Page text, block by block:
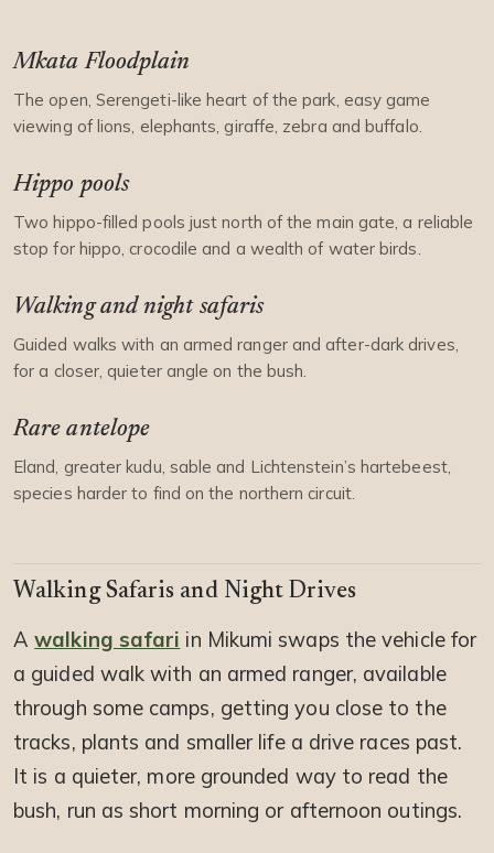
Mkata Floodplain
The open, Serengeti-like heart of the park, easy game
viewing of lions, elephants, giraffe, zebra and buffalo.
Hippo pools
Two hippo-filled pools just north of the main gate, a reliable
stop for hippo, crocodile and a wealth of water birds.
Walking and night safaris
Guided walks with an armed ranger and after-dark drives,
for a closer, quieter angle on the bush.
Rare antelope
Eland, greater kudu, sable and Lichtenstein’s hartebeest,
species harder to find on the northern circuit.
Walking Safaris and Night Drives
Awalking safari in Mikumi swaps the vehicle for
a guided walk with an armed ranger, available
through some camps, getting you close to the
tracks, plants and smaller life a drive races past.
It is a quieter, more grounded way to read the
bush, run as short morning or afternoon outings.